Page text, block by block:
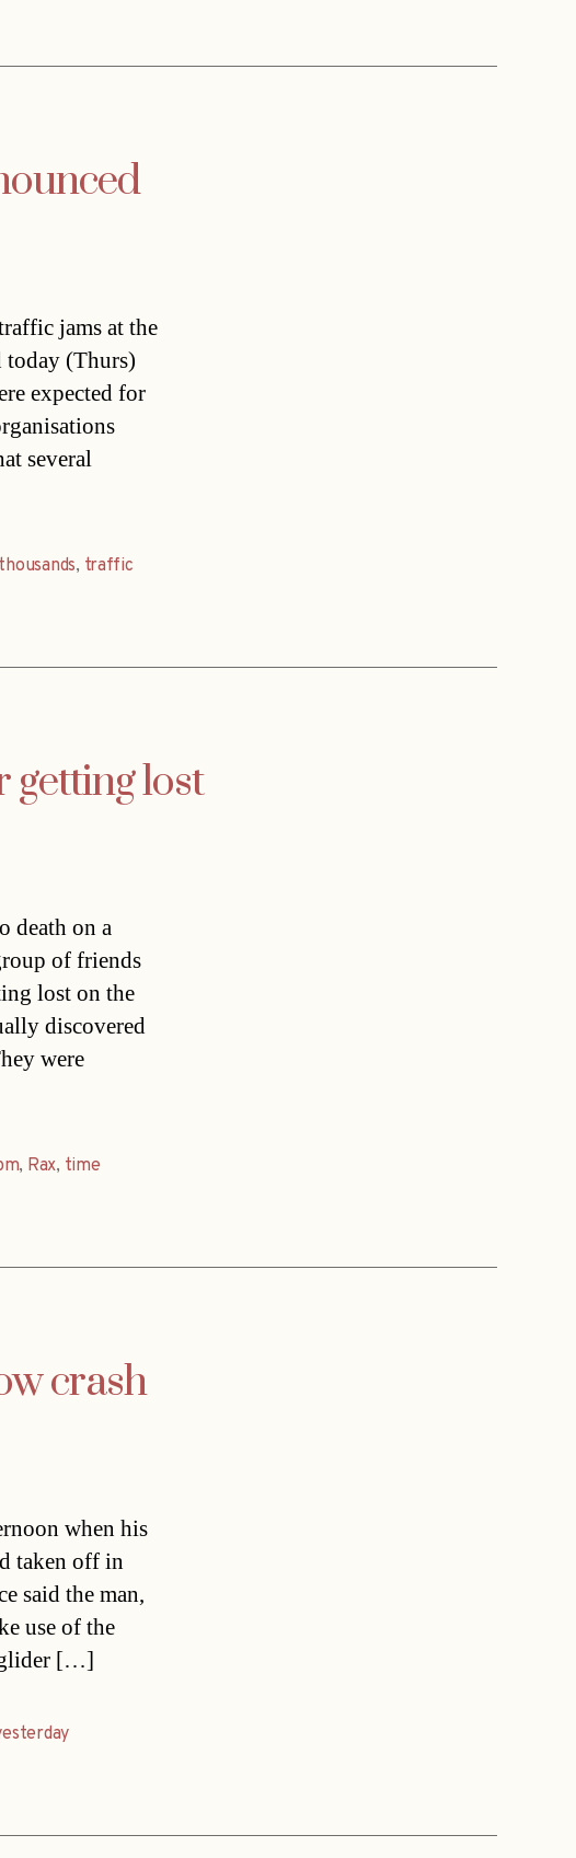
jams at the
today (Thurs)
expected for
several
thousands, traffic
getting lost
death on a
of friends
lost on the
discovered
were
, Rax, time
crash
when his
taken off in
said the man,
use of the
[…]